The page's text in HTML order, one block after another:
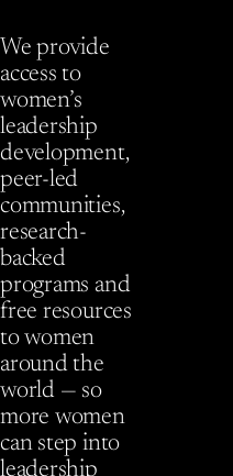
We provide
access to
women’s
leadership
development,
peer-led
communities,
research-
backed
programs and
free resources
to women
around the
world — so
more women
can step into
leadership